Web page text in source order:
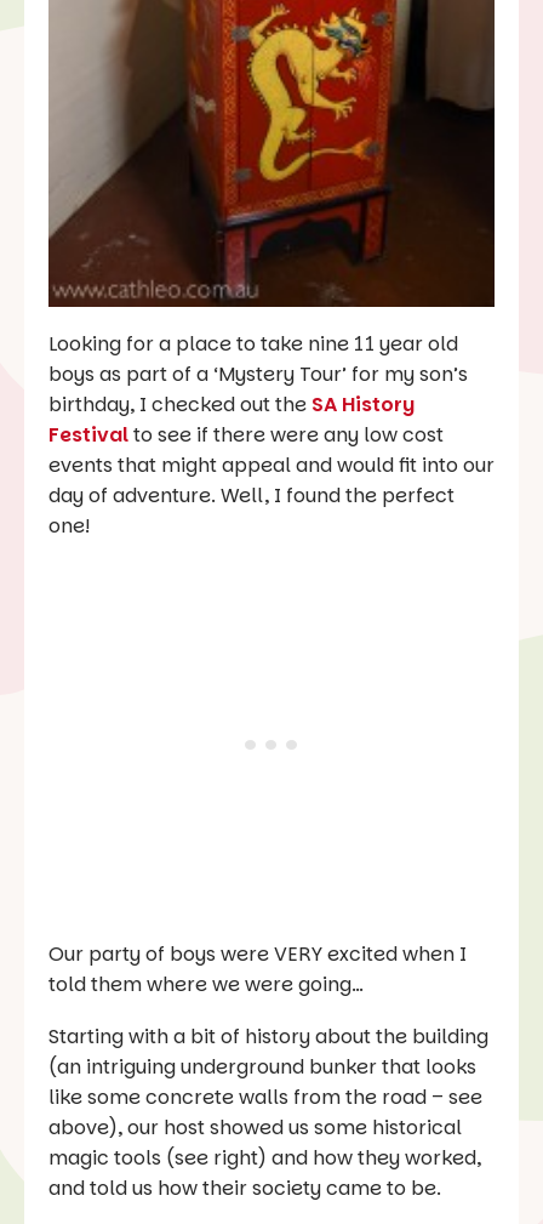
Looking for a place to take nine 11 year old
boys as part of a ‘Mystery Tour’ for my son’s
birthday, I checked out the SA History
Festivalto see if there were any low cost
events that might appeal and would fit into our
day of adventure. Well, I found the perfect
one!
Our party of boys were VERY excited when I
told them where we were going…
Starting with a bit of history about the building
(an intriguing underground bunker that looks
like some concrete walls from the road – see
above), our host showed us some historical
magic tools (see right) and how they worked,
and told us how their society came to be.